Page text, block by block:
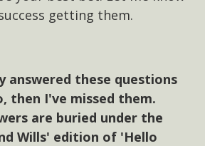
getting them.
answered these questions
then I've missed them.
are buried under the
Wills' edition of 'Hello